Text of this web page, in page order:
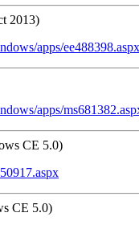
2013)
apps/ee488398.aspx
apps/
CE 5.0)
CE 5.0)